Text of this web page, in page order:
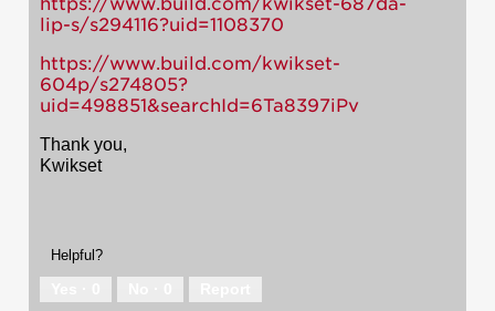
lip-s/s294116?uid=1108370
https://www.build.com/kwikset-
604p/s274805?
uid=498851&searchId=6Ta8397iPv
Thank you,
Kwikset
Helpful?